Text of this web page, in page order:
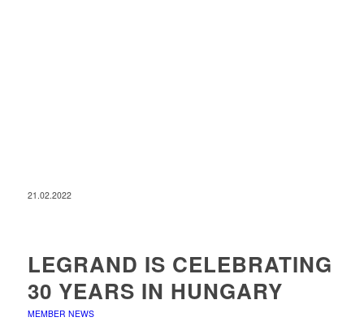
21.02.2022
LEGRAND IS CELEBRATING
30 YEARS IN HUNGARY
MEMBER NEWS